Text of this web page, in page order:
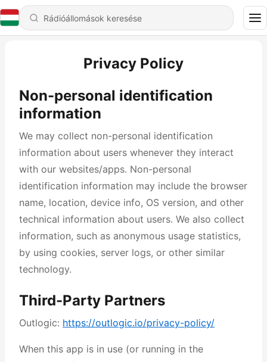
Privacy Policy
Non-personal identification
information
We may collect non-personal identification
information about users whenever they interact
with our websites/apps. Non-personal
identification information may include the browser
name, location, device info, OS version, and other
technical information about users. We also collect
information, such as anonymous usage statistics,
by using cookies, server logs, or other similar
technology.
Third-Party Partners
Outlogic: https://outlogic.io/privacy-policy/
When this app is in use (or running in the